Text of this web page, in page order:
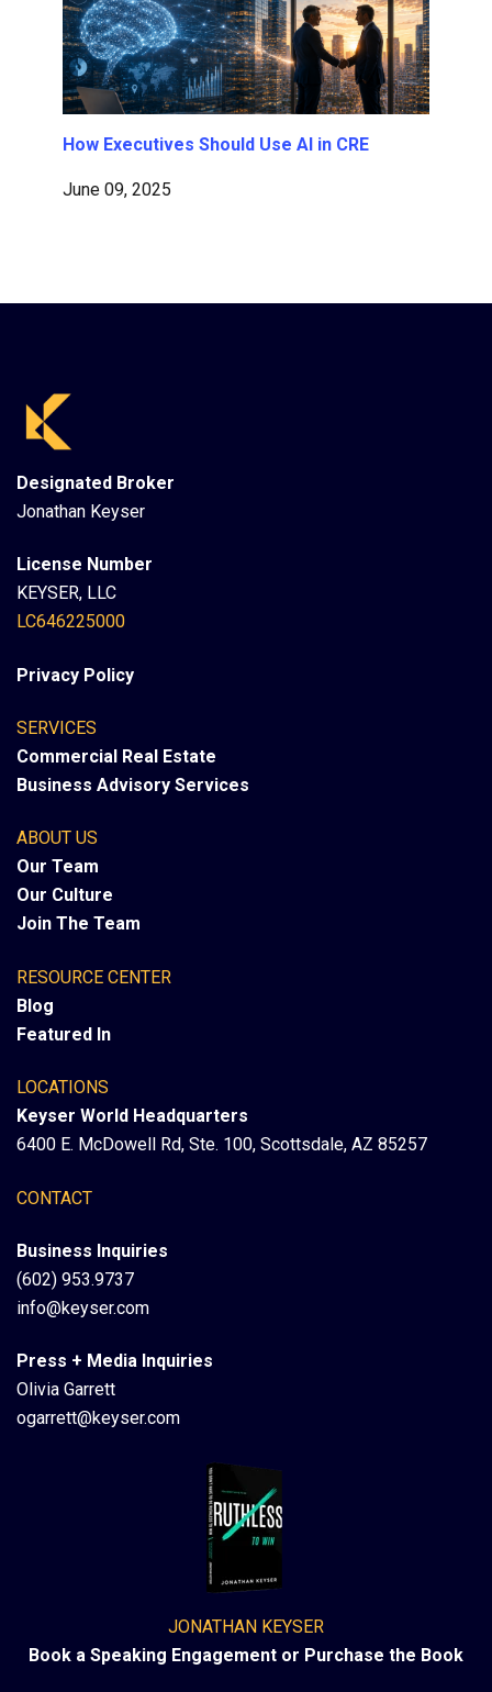
How Executives Should Use AI in CRE
June 09, 2025
Designated Broker
Jonathan Keyser
License Number
KEYSER, LLC
LC646225000
Privacy Policy
SERVICES
Commercial Real Estate
Business Advisory Services
ABOUT US
Our Team
Our Culture
Join The Team
RESOURCE CENTER
Blog
Featured In
LOCATIONS
Keyser World Headquarters
6400 E. McDowell Rd, Ste. 100, Scottsdale, AZ 85257
CONTACT
Business Inquiries
(602) 953.9737
info@keyser.com
Press + Media Inquiries
Olivia Garrett
ogarrett@keyser.com
JONATHAN KEYSER
Book a Speaking Engagement or Purchase the Book